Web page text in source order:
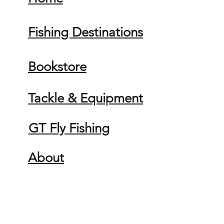
Fishing Destinations
Bookstore
Tackle & Equipment
GT Fly Fishing
About